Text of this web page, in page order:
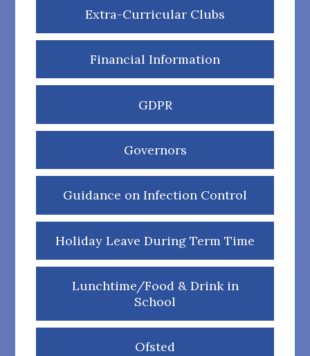
Extra-Curricular Clubs
Financial Information
GDPR
Governors
Guidance on Infection Control
Holiday Leave During Term Time
Lunchtime/Food & Drink in
School
Ofsted